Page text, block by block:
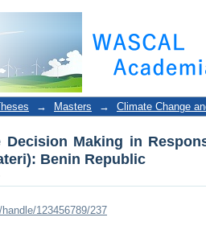
Decision Making in
→ Masters → Climate Change
Decision Making in
Benin Republic
123456789/237